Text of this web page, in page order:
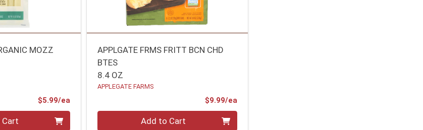
MOZZ
$5.99/eaProduct Price
APPLGATE FRMS FRITT BCN CHD
BTES
8.4 OZ
APPLEGATE FARMS
$9.99/eaProduct Price
Add to Cart